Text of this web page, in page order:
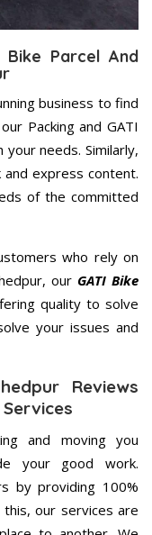
Bike Parcel And
business to find
Packing and GATI
your needs. Similarly,
express content.
of the committed
who rely on
our GATI Bike
quality to solve
your issues and
Reviews
and moving you
your good work.
by providing 100%
our services are